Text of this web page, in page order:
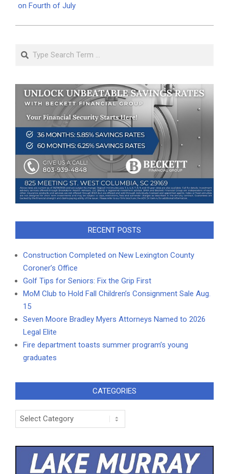
on Fourth of July
Search
RECENT POSTS
Construction Completed on New Lexington County
Coroner’s Office
Golf Tips for Seniors: Fix the Grip First
MoM Club to Hold Fall Children’s Consignment Sale Aug.
15
Seven Moore Bradley Myers Attorneys Named to 2026
Legal Elite
Fire department toasts summer program’s young
graduates
CATEGORIES
Categories